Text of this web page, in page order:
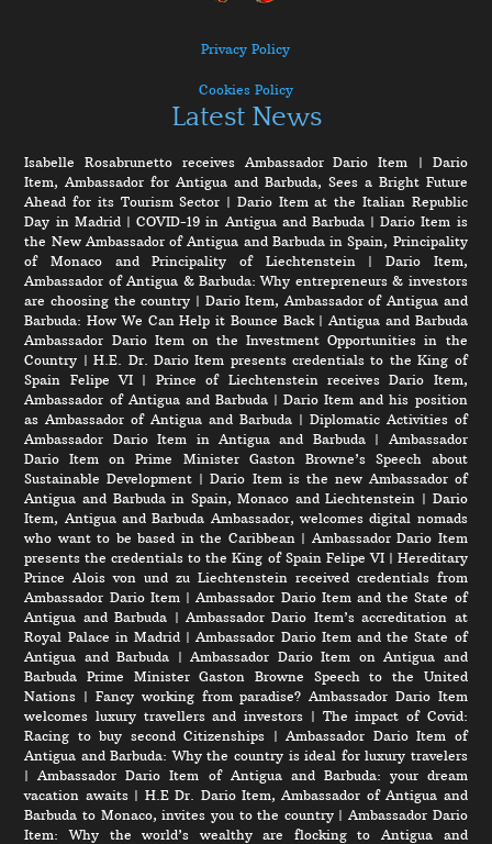
Privacy Policy
Cookies Policy
Latest News
Isabelle Rosabrunetto receives Ambassador Dario Item | Dario
Item, Ambassador for Antigua and Barbuda, Sees a Bright Future
Ahead for its Tourism Sector | Dario Item at the Italian Republic
Day in Madrid|COVID-19 in Antigua and Barbuda|Dario Item is
the New Ambassador of Antigua and Barbuda in Spain, Principality
of Monaco and Principality of Liechtenstein | Dario Item,
Ambassador of Antigua & Barbuda: Why entrepreneurs & investors
are choosing the country | Dario Item, Ambassador of Antigua and
Barbuda: How We Can Help it Bounce Back|Antigua and Barbuda
Ambassador Dario Item on the Investment Opportunities in the
Country |H.E. Dr. Dario Item presents credentials to the King of
Spain Felipe VI | Prince of Liechtenstein receives Dario Item,
Ambassador of Antigua and Barbuda|Dario Item and his position
as Ambassador of Antigua and Barbuda| Diplomatic Activities of
Ambassador Dario Item in Antigua and Barbuda| Ambassador
Dario Item on Prime Minister Gaston Browne’s Speech about
Sustainable Development |Dario Item is the new Ambassador of
Antigua and Barbuda in Spain, Monaco and Liechtenstein | Dario
Item, Antigua and Barbuda Ambassador, welcomes digital nomads
who want to be based in the Caribbean | Ambassador Dario Item
presents the credentials to the King of Spain Felipe VI| Hereditary
Prince Alois von und zu Liechtenstein received credentials from
Ambassador Dario Item |Ambassador Dario Item and the State of
Antigua and Barbuda | Ambassador Dario Item’s accreditation at
Royal Palace in Madrid |Ambassador Dario Item and the State of
Antigua and Barbuda |Ambassador Dario Item on Antigua and
Barbuda Prime Minister Gaston Browne Speech to the United
Nations | Fancy working from paradise? Ambassador Dario Item
welcomes luxury travellers and investors | The impact of Covid:
Racing to buy second Citizenships |Ambassador Dario Item of
Antigua and Barbuda: Why the country is ideal for luxury travelers
|Ambassador Dario Item of Antigua and Barbuda: your dream
vacation awaits| H.E Dr. Dario Item, Ambassador of Antigua and
Barbuda to Monaco, invites you to the country| Ambassador Dario
Item: Why the world’s wealthy are flocking to Antigua and